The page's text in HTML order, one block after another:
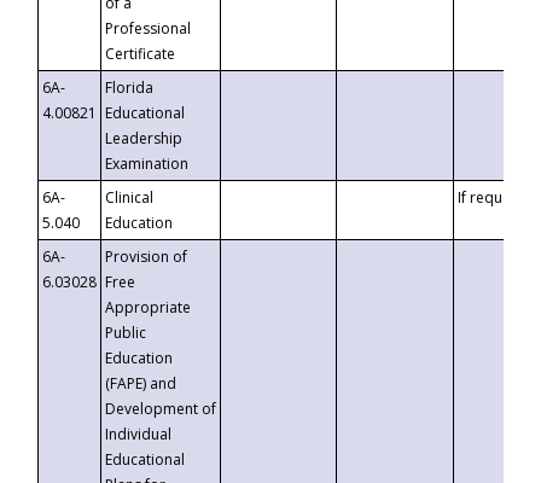
Professional
Certificate
6A-
4.00821
Florida
Educational
Leadership
Examination
6A-
5.040
Clinical
Education
If requested
6A-
6.03028
Provision of
Free
Appropriate
Public
Education
(FAPE) and
Development of
Individual
Educational